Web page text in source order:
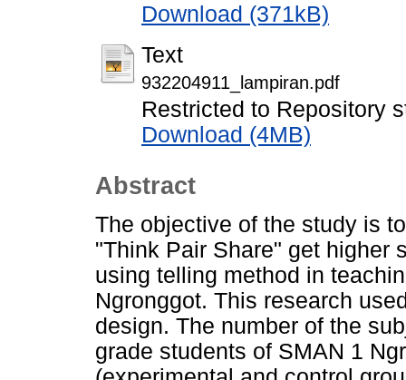
Download (371kB)
Text
932204911_lampiran.pdf
Restricted to Repository
Download (4MB)
Abstract
The objective of the study is
"Think Pair Share" get higher
using telling method in
Ngronggot. This research
design. The number of the
grade students of SMAN 1